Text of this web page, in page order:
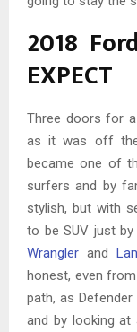
2018
EXPECT
Three doors for
as it was off
became one of
surfers and by
stylish, but with
to be SUV just
Wrangler and
honest, even
path, as
and by looking at